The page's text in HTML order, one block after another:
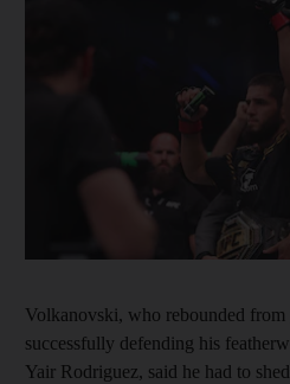
Volkanovski, who rebounded from
successfully defending his
Yair Rodriguez, said he had to